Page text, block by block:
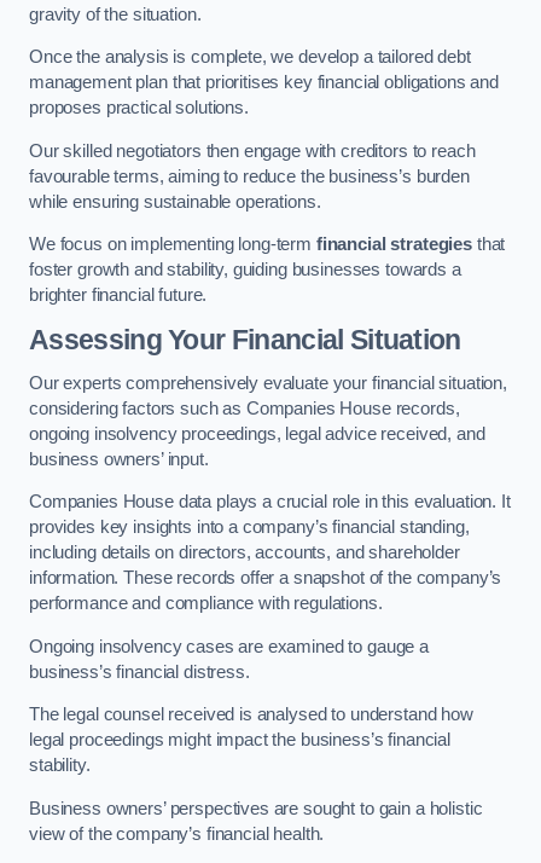
gravity of the situation.
Once the analysis is complete, we develop a tailored debt
management plan that prioritises key financial obligations and
proposes practical solutions.
Our skilled negotiators then engage with creditors to reach
favourable terms, aiming to reduce the business’s burden
while ensuring sustainable operations.
We focus on implementing long-term financial strategies that
foster growth and stability, guiding businesses towards a
brighter financial future.
Assessing Your Financial Situation
Our experts comprehensively evaluate your financial situation,
considering factors such as Companies House records,
ongoing insolvency proceedings, legal advice received, and
business owners’ input.
Companies House data plays a crucial role in this evaluation. It
provides key insights into a company’s financial standing,
including details on directors, accounts, and shareholder
information. These records offer a snapshot of the company’s
performance and compliance with regulations.
Ongoing insolvency cases are examined to gauge a
business’s financial distress.
The legal counsel received is analysed to understand how
legal proceedings might impact the business’s financial
stability.
Business owners’ perspectives are sought to gain a holistic
view of the company’s financial health.